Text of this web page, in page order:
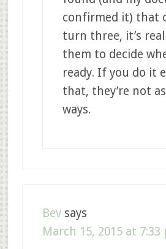
confirmed it) that
turn three, it’s
them to decide
ready. If you do it
that, they’re not
ways.
Bev says
March 15, 2015 at 7:33